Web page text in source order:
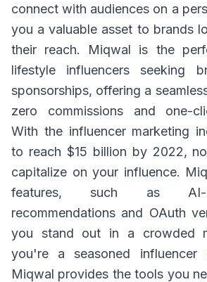
connect with audiences on a
you a valuable asset to brands
their reach. Miqwal is the
lifestyle influencers seeking
sponsorships, offering a
zero commissions and one-
With the influencer marketing
to reach $15 billion by 2022,
capitalize on your influence.
features, such as AI-
recommendations and OAuth
you stand out in a crowded
you're a seasoned influencer
Miqwal provides the tools you